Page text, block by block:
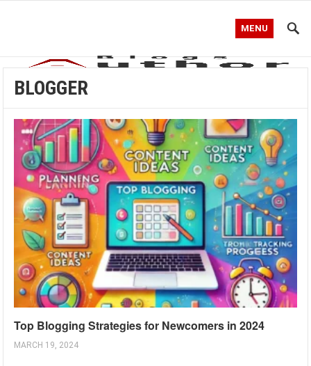
MENU
BLOGGER
Top Blogging Strategies for Newcomers in 2024
MARCH 19, 2024